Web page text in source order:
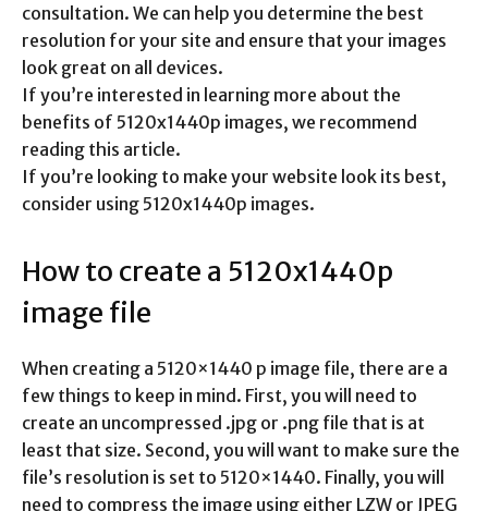
consultation. We can help you determine the best
resolution for your site and ensure that your images
look great on all devices.
If you’re interested in learning more about the
benefits of 5120x1440p images, we recommend
reading this article.
If you’re looking to make your website look its best,
consider using 5120x1440p images.
How to create a 5120x1440p
image file
When creating a 5120×1440 p image file, there are a
few things to keep in mind. First, you will need to
create an uncompressed .jpg or .png file that is at
least that size. Second, you will want to make sure the
file’s resolution is set to 5120×1440. Finally, you will
need to compress the image using either LZW or JPEG